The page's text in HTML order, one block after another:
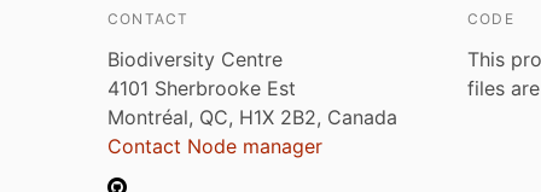
CONTACT
Biodiversity Centre
4101 Sherbrooke Est
Montréal, QC, H1X 2B2, Canada
Contact Node manager
CODE
This
files